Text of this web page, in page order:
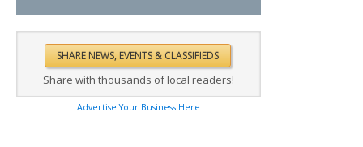
Share with thousands of local readers!
Advertise Your Business Here